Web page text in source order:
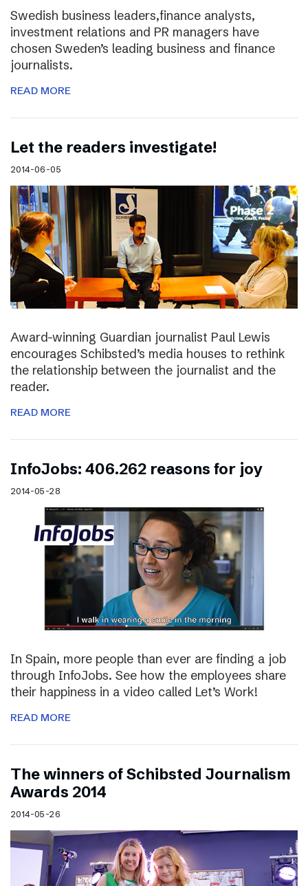
Swedish business leaders,finance analysts,
investment relations and PR managers have
chosen Sweden’s leading business and finance
journalists.
READ MORE
Let the readers investigate!
2014-06-05
Award-winning Guardian journalist Paul Lewis
encourages Schibsted’s media houses to rethink
the relationship between the journalist and the
reader.
READ MORE
InfoJobs: 406.262 reasons for joy
2014-05-28
In Spain, more people than ever are finding a job
through InfoJobs. See how the employees share
their happiness in a video called Let’s Work!
READ MORE
The winners of Schibsted Journalism
Awards 2014
2014-05-26